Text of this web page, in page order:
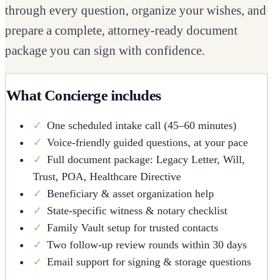
through every question, organize your wishes, and
prepare a complete, attorney-ready document
package you can sign with confidence.
What Concierge includes
✓ One scheduled intake call (45–60 minutes)
✓ Voice-friendly guided questions, at your pace
✓ Full document package: Legacy Letter, Will,
Trust, POA, Healthcare Directive
✓ Beneficiary & asset organization help
✓ State-specific witness & notary checklist
✓ Family Vault setup for trusted contacts
✓ Two follow-up review rounds within 30 days
✓ Email support for signing & storage questions